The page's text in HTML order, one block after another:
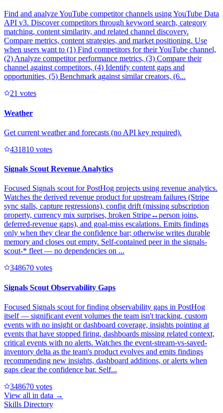
Find and analyze YouTube competitor channels using YouTube Data
API v3. Discover competitors through keyword search, category
matching, content similarity, and related channel discovery.
Compare metrics, content strategies, and market positioning. Use
when users want to (1) Find competitors for their YouTube channel,
(2) Analyze competitor performance metrics, (3) Compare their
channel against competitors, (4) Identify content gaps and
opportunities, (5) Benchmark against similar creators, (6...
21 votes
Weather
Get current weather and forecasts (no API key required).
431810 votes
Signals Scout Revenue Analytics
Focused Signals scout for PostHog projects using revenue analytics.
Watches the derived revenue product for upstream failures (Stripe
sync stalls, capture regressions), config drift (missing subscription
property, currency mix surprises, broken Stripe↔person joins,
deferred-revenue gaps), and goal-miss escalations. Emits findings
only when they clear the confidence bar; otherwise writes durable
memory and closes out empty. Self-contained peer in the signals-
scout-* fleet — no dependencies on ...
348670 votes
Signals Scout Observability Gaps
Focused Signals scout for finding observability gaps in PostHog
itself — significant event volumes the team isn't tracking, custom
events with no insight or dashboard coverage, insights pointing at
events that have stopped firing, dashboards missing related context,
critical events with no alerts. Watches the event-stream-vs-saved-
inventory delta as the team's product evolves and emits findings
recommending new insights, dashboard additions, or alerts when
gaps clear the confidence bar. Self...
348670 votes
View all in data →
Skills Directory